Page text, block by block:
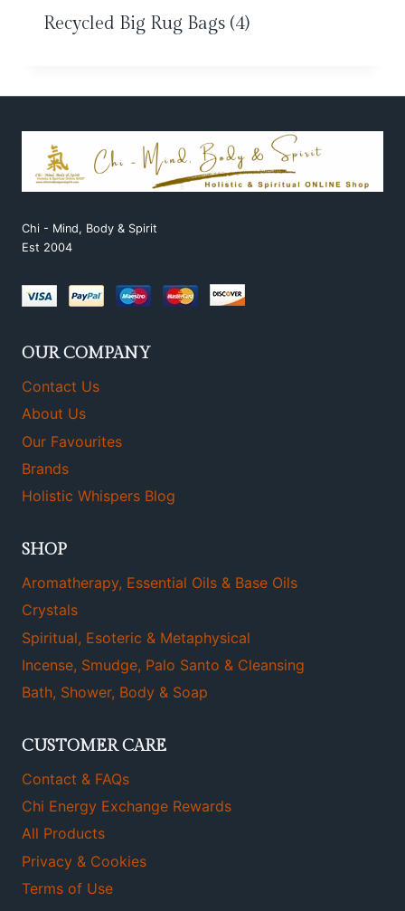
Recycled Big Rug Bags (4)
Chi - Mind, Body & Spirit
Est 2004
OUR COMPANY
Contact Us
About Us
Our Favourites
Brands
Holistic Whispers Blog
SHOP
Aromatherapy, Essential Oils & Base Oils
Crystals
Spiritual, Esoteric & Metaphysical
Incense, Smudge, Palo Santo & Cleansing
Bath, Shower, Body & Soap
CUSTOMER CARE
Contact & FAQs
Chi Energy Exchange Rewards
All Products
Privacy & Cookies
Terms of Use